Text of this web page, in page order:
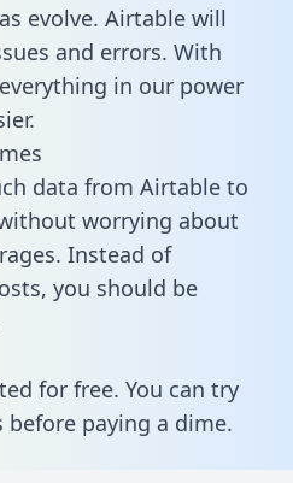
evolve. Airtable will
and errors. With
in our power
data from Airtable to
worrying about
Instead of
you should be
for free. You can try
paying a dime.